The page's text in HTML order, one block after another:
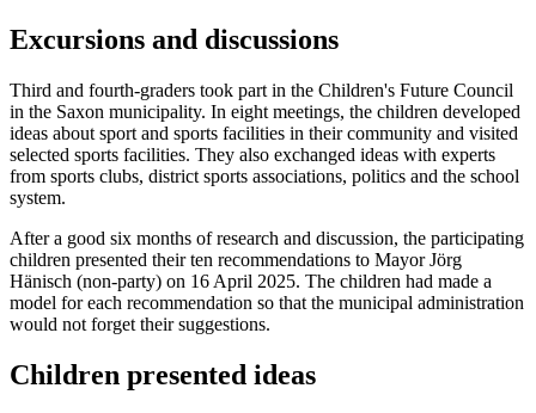
Excursions and discussions
Third and fourth-graders took part in the Children's Future Council
in the Saxon municipality. In eight meetings, the children developed
ideas about sport and sports facilities in their community and visited
selected sports facilities. They also exchanged ideas with experts
from sports clubs, district sports associations, politics and the school
system.
After a good six months of research and discussion, the participating
children presented their ten recommendations to Mayor Jörg
Hänisch (non-party) on 16 April 2025. The children had made a
model for each recommendation so that the municipal administration
would not forget their suggestions.
Children presented ideas